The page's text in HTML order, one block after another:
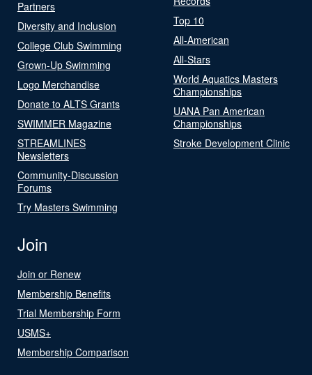
Partners
Diversity and Inclusion
College Club Swimming
Grown-Up Swimming
Logo Merchandise
Donate to ALTS Grants
SWIMMER Magazine
STREAMLINES
Newsletters
Community-Discussion
Forums
Try Masters Swimming
Top 10
All-American
All-Stars
World Aquatics Masters
Championships
UANA Pan American
Championships
Stroke Development Clinic
Join
Join or Renew
Membership Benefits
Trial Membership Form
USMS+
Membership Comparison